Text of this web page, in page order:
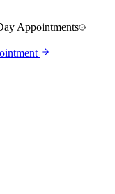
Appointments